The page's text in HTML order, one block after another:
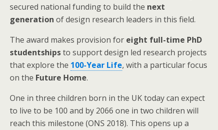
secured national funding to build the next
generation of design research leaders in this field.
The award makes provision for eight full-time PhD
studentshipsto support design led research projects
that explore the 100-Year Life, with a particular focus
on the Future Home.
One in three children born in the UK today can expect
to live to be 100 and by 2066 one in two children will
reach this milestone (ONS 2018). This opens up a